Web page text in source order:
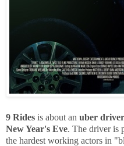
9 Rides is about an uber driver
New Year's Eve. The driver is
the hardest working actors in